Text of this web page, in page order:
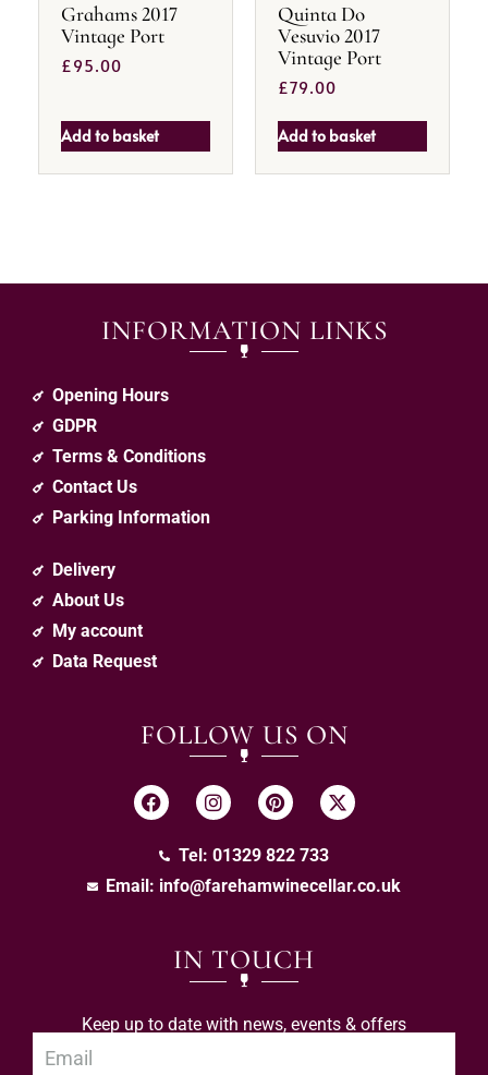
Grahams 2017
Vintage Port
£95.00
Add to basket
Quinta Do
Vesuvio 2017
Vintage Port
£79.00
Add to basket
INFORMATION LINKS
Opening Hours
GDPR
Terms & Conditions
Contact Us
Parking Information
Delivery
About Us
My account
Data Request
FOLLOW US ON
Tel: 01329 822 733
Email: info@farehamwinecellar.co.uk
IN TOUCH
Keep up to date with news, events & offers